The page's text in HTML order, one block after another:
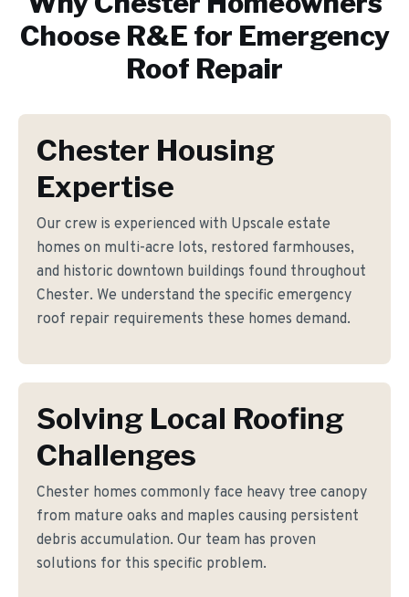
Choose R&E for Emergency
Roof Repair
Chester Housing
Expertise
Our crew is experienced with Upscale estate
homes on multi-acre lots, restored farmhouses,
and historic downtown buildings found throughout
Chester. We understand the specific emergency
roof repair requirements these homes demand.
Solving Local Roofing
Challenges
Chester homes commonly face heavy tree canopy
from mature oaks and maples causing persistent
debris accumulation. Our team has proven
solutions for this specific problem.